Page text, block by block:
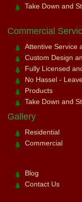
Take Down and
Commercial
Attentive Service
Custom Design
Fully Licensed
No Hassel -
Products
Take Down and
Gallery
Residential
Commercial
Blog
Contact Us